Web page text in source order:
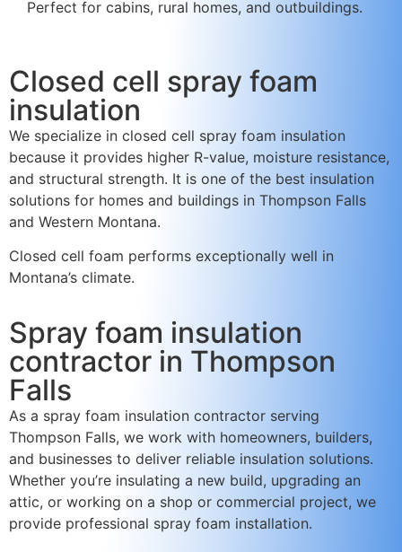
Perfect for cabins, rural homes, and outbuildings.
Closed cell spray foam
insulation
We specialize in closed cell spray foam insulation
because it provides higher R-value, moisture resistance,
and structural strength. It is one of the best insulation
solutions for homes and buildings in Thompson Falls
and Western Montana.
Closed cell foam performs exceptionally well in
Montana’s climate.
Spray foam insulation
contractor in Thompson
Falls
As a spray foam insulation contractor serving
Thompson Falls, we work with homeowners, builders,
and businesses to deliver reliable insulation solutions.
Whether you’re insulating a new build, upgrading an
attic, or working on a shop or commercial project, we
provide professional spray foam installation.